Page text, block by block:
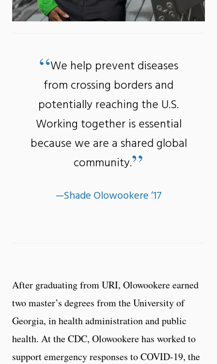
“We help prevent diseases
from crossing borders and
potentially reaching the U.S.
Working together is essential
because we are a shared global
community.”
­—Shade Olowookere ’17
After graduating from URI, Olowookere earned
two master’s degrees from the University of
Georgia, in health administration and public
health. At the CDC, Olowookere has worked to
support emergency responses to COVID-19, the